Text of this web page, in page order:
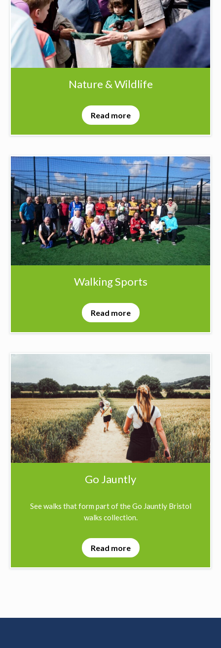
Nature & Wildlife
Read more
Walking Sports
Read more
Go Jauntly
See walks that form part of the Go Jauntly Bristol
walks collection.
Read more